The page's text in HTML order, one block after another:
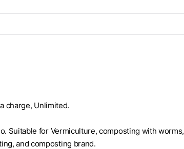
charge, Unlimited.
Suitable for Vermiculture, composting with worms,
and composting brand.